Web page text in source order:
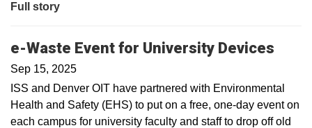
Full story
e-Waste Event for University Devices
Sep 15, 2025
ISS and Denver OIT have partnered with Environmental
Health and Safety (EHS) to put on a free, one-day event on
each campus for university faculty and staff to drop off old